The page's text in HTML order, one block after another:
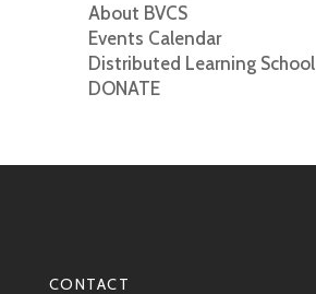
About BVCS
Events Calendar
Distributed Learning School
DONATE
CONTACT